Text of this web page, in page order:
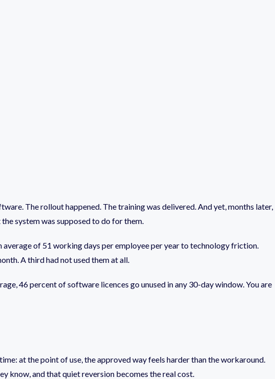
The rollout happened. The training was delivered. And yet, months later,
system was supposed to do for them.
of 51 working days per employee per year to technology friction.
A third had not used them at all.
46 percent of software licences go unused in any 30-day window. You are
at the point of use, the approved way feels harder than the workaround.
know, and that quiet reversion becomes the real cost.